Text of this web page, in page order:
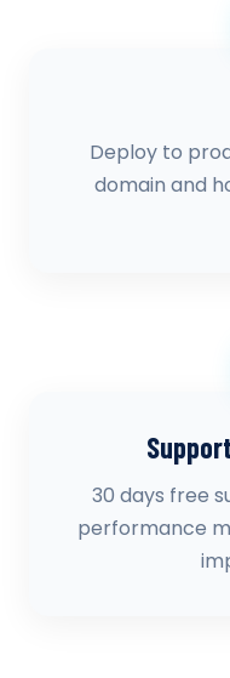
Deploy to
domain and
30 days free
performance